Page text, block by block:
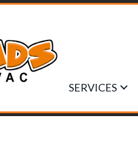
SERVICES